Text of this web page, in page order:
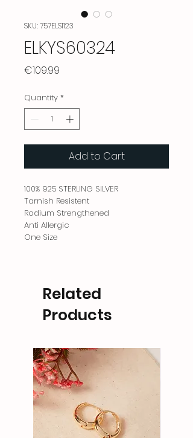
SKU: 757ELS1123
ELKYS60324
€109.99
Quantity *
Add to Cart
100% 925 STERLING SILVER
Tarnish Resistent
Rodium Strengthened
Anti Allergic
One Size
Related
Products